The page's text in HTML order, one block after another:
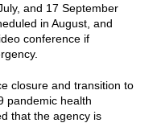
and 17 September
in August, and
conference if
closure and transition to
pandemic health
that the agency is